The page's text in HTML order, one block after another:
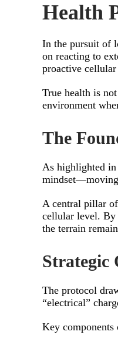
Health
In the pursuit of
on reacting to
proactive
True health is
environment
The
As highlighted in
mindset—moving
A central pillar
cellular level. By
the terrain
Strategic
The protocol
“electrical”
Key